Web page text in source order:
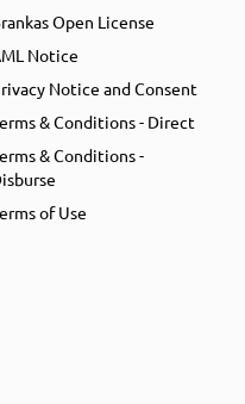
Open License
Notice
Notice and Consent
& Conditions - Direct
& Conditions -
of Use